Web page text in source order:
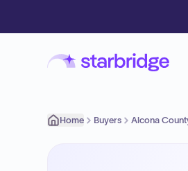
Home Buyers Alcona